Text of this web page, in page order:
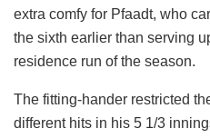
extra comfy for Pfaadt, who
the sixth earlier than serving
residence run of the season.
The fitting-hander restricted
different hits in his 5 1/3